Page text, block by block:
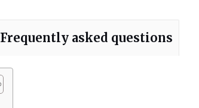
Frequently asked questions